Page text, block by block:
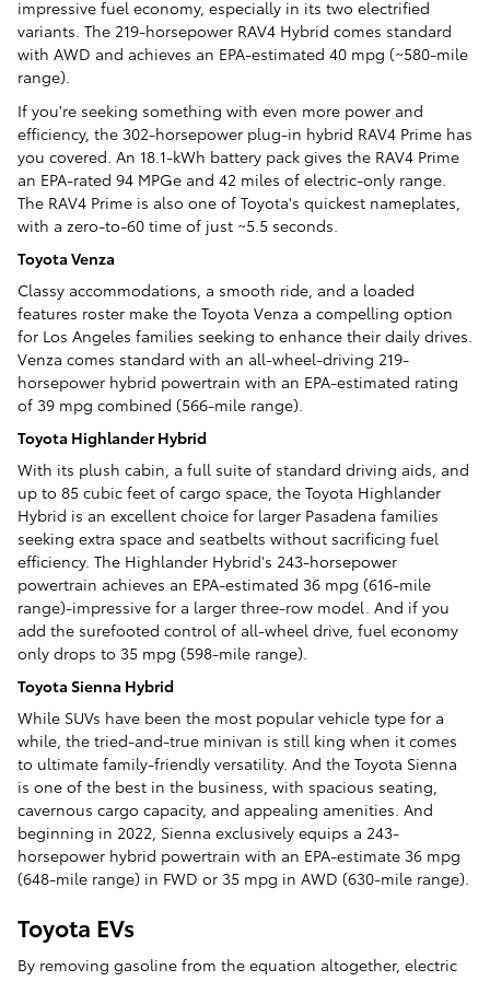
impressive fuel economy, especially in its two electrified
variants. The 219-horsepower RAV4 Hybrid comes standard
with AWD and achieves an EPA-estimated 40 mpg (~580-mile
range).
If you're seeking something with even more power and
efficiency, the 302-horsepower plug-in hybrid RAV4 Prime has
you covered. An 18.1-kWh battery pack gives the RAV4 Prime
an EPA-rated 94 MPGe and 42 miles of electric-only range.
The RAV4 Prime is also one of Toyota's quickest nameplates,
with a zero-to-60 time of just ~5.5 seconds.
Toyota Venza
Classy accommodations, a smooth ride, and a loaded
features roster make the Toyota Venza a compelling option
for Los Angeles families seeking to enhance their daily drives.
Venza comes standard with an all-wheel-driving 219-
horsepower hybrid powertrain with an EPA-estimated rating
of 39 mpg combined (566-mile range).
Toyota Highlander Hybrid
With its plush cabin, a full suite of standard driving aids, and
up to 85 cubic feet of cargo space, the Toyota Highlander
Hybrid is an excellent choice for larger Pasadena families
seeking extra space and seatbelts without sacrificing fuel
efficiency. The Highlander Hybrid's 243-horsepower
powertrain achieves an EPA-estimated 36 mpg (616-mile
range)-impressive for a larger three-row model. And if you
add the surefooted control of all-wheel drive, fuel economy
only drops to 35 mpg (598-mile range).
Toyota Sienna Hybrid
While SUVs have been the most popular vehicle type for a
while, the tried-and-true minivan is still king when it comes
to ultimate family-friendly versatility. And the Toyota Sienna
is one of the best in the business, with spacious seating,
cavernous cargo capacity, and appealing amenities. And
beginning in 2022, Sienna exclusively equips a 243-
horsepower hybrid powertrain with an EPA-estimate 36 mpg
(648-mile range) in FWD or 35 mpg in AWD (630-mile range).
Toyota EVs
By removing gasoline from the equation altogether, electric